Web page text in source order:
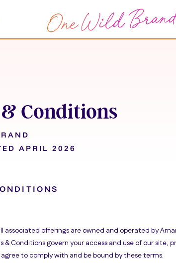
APRIL 2026
Conditions
associated offerings are owned and operated by
& Conditions govern your access and use of our site,
to comply with and be bound by these terms.